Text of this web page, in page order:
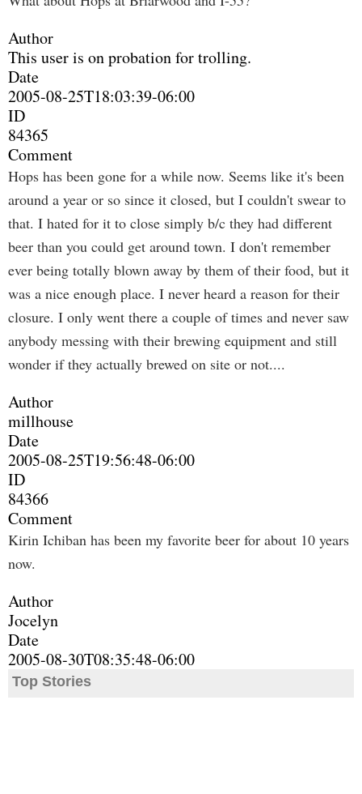
Author
This user is on probation for trolling.
Date
2005-08-25T18:03:39-06:00
ID
84365
Comment
Hops has been gone for a while now. Seems like it's been
around a year or so since it closed, but I couldn't swear to
that. I hated for it to close simply b/c they had different
beer than you could get around town. I don't remember
ever being totally blown away by them of their food, but it
was a nice enough place. I never heard a reason for their
closure. I only went there a couple of times and never saw
anybody messing with their brewing equipment and still
wonder if they actually brewed on site or not....
Author
millhouse
Date
2005-08-25T19:56:48-06:00
ID
84366
Comment
Kirin Ichiban has been my favorite beer for about 10 years
now.
Author
Jocelyn
Date
2005-08-30T08:35:48-06:00
Top Stories